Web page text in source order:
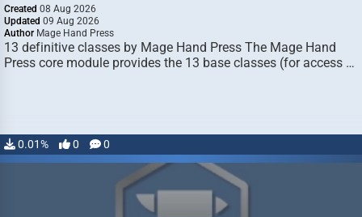
Created 08 Aug 2026
Updated 09 Aug 2026
Author Mage Hand Press
13 definitive classes by Mage Hand Press The Mage Hand
Press core module provides the 13 base classes (for access …
0.01% 0 0